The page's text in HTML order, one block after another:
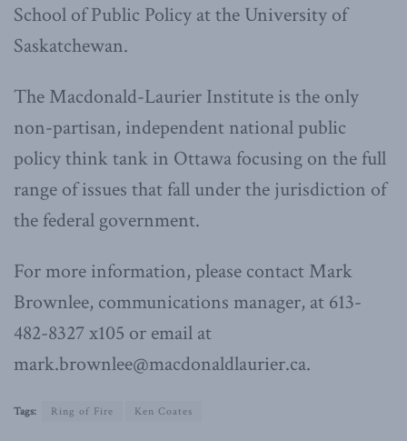
School of Public Policy at the University of
Saskatchewan.
The Macdonald-Laurier Institute is the only
non-partisan, independent national public
policy think tank in Ottawa focusing on the full
range of issues that fall under the jurisdiction of
the federal government.
For more information, please contact Mark
Brownlee, communications manager, at 613-
482-8327 x105 or email at
mark.brownlee@macdonaldlaurier.ca.
Tags: Ring of Fire Ken Coates